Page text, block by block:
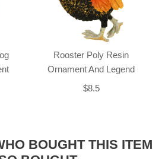
Rooster Poly Resin
Ornament And Legend
$8.5
BOUGHT THIS ITEM